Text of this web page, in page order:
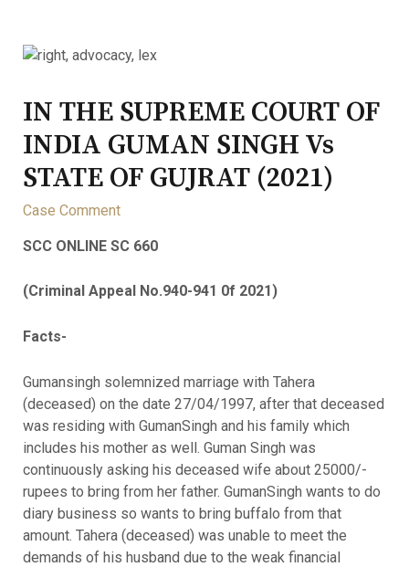
IN THE SUPREME COURT OF
INDIA GUMAN SINGH Vs
STATE OF GUJRAT (2021)
Case Comment
SCC ONLINE SC 660
(Criminal Appeal No.940-941 0f 2021)
Facts-
Gumansingh solemnized marriage with Tahera
(deceased) on the date 27/04/1997, after that deceased
was residing with GumanSingh and his family which
includes his mother as well. Guman Singh was
continuously asking his deceased wife about 25000/-
rupees to bring from her father. GumanSingh wants to do
diary business so wants to bring buffalo from that
amount. Tahera (deceased) was unable to meet the
demands of his husband due to the weak financial